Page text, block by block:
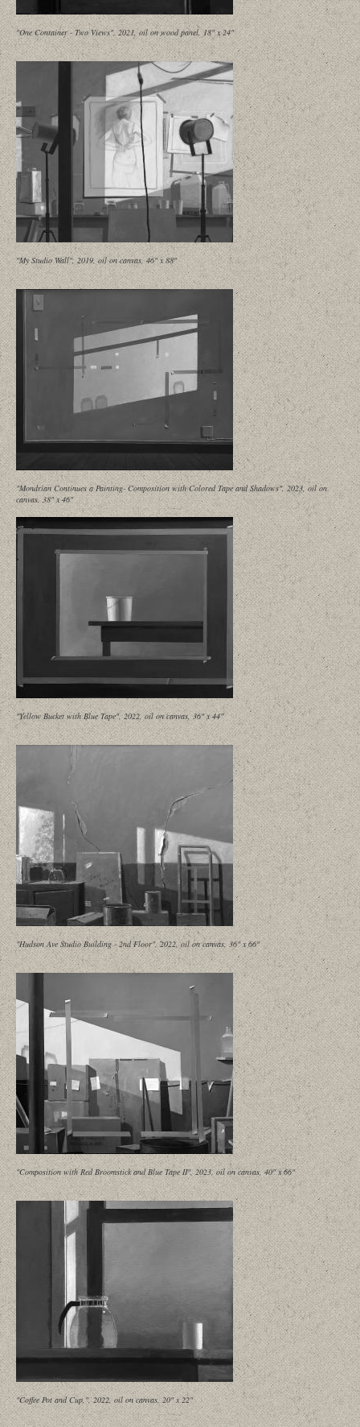
"One Container - Two Views", 2021, oil on wood panel, 18" x 24"
"My Studio Wall", 2019, oil on canvas, 46" x 88"
"Mondrian Continues a Painting- Composition with Colored Tape and Shadows", 2023, oil on
canvas, 38" x 46"
"Yellow Bucket with Blue Tape", 2022, oil on canvas, 36" x 44"
"Hudson Ave Studio Building - 2nd Floor", 2022, oil on canvas, 36" x 66"
"Composition with Red Broomstick and Blue Tape II", 2023, oil on canvas, 40" x 66"
"Coffee Pot and Cup,", 2022, oil on canvas, 20" x 22"